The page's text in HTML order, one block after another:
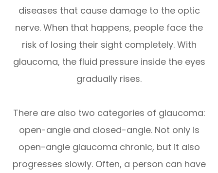
diseases that cause damage to the optic
nerve. When that happens, people face the
risk of losing their sight completely. With
glaucoma, the fluid pressure inside the eyes
gradually rises.
There are also two categories of glaucoma:
open-angle and closed-angle. Not only is
open-angle glaucoma chronic, but it also
progresses slowly. Often, a person can have